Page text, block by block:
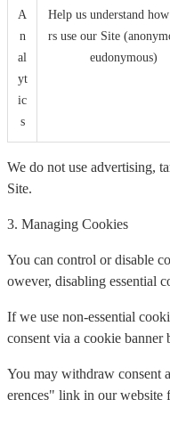
A
n
al
yt
ic
s
Help us understand
rs use our Site
eudonymous)
We do not use advertising,
Site.
3. Managing Cookies
You can control or disable
owever, disabling essential
If we use non-essential
consent via a cookie banner
You may withdraw consent
erences" link in our website